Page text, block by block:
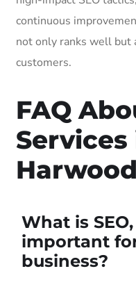
continuous
not only ranks well
customers.
FAQ
Harwood
What is
important
business?